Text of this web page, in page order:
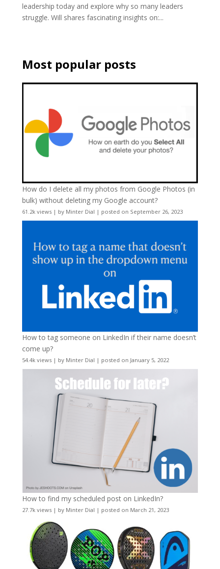
leadership today and explore why so many leaders
struggle. Will shares fascinating insights on:...
Most popular posts
How do I delete all my photos from Google Photos (in
bulk) without deleting my Google account?
61.2k views| by Minter Dial | posted on September 26, 2023
How to tag someone on LinkedIn if their name doesn’t
come up?
54.4k views| by Minter Dial | posted on January 5, 2022
How to find my scheduled post on LinkedIn?
27.7k views| by Minter Dial | posted on March 21, 2023